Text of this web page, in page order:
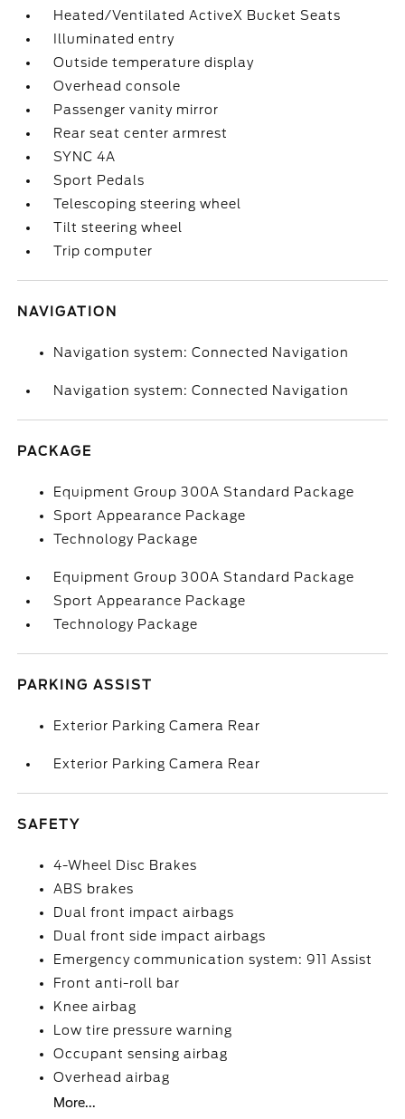
Heated/Ventilated ActiveX Bucket Seats
Illuminated entry
Outside temperature display
Overhead console
Passenger vanity mirror
Rear seat center armrest
SYNC 4A
Sport Pedals
Telescoping steering wheel
Tilt steering wheel
Trip computer
NAVIGATION
Navigation system: Connected Navigation
Navigation system: Connected Navigation
PACKAGE
Equipment Group 300A Standard Package
Sport Appearance Package
Technology Package
Equipment Group 300A Standard Package
Sport Appearance Package
Technology Package
PARKING ASSIST
Exterior Parking Camera Rear
Exterior Parking Camera Rear
SAFETY
4-Wheel Disc Brakes
ABS brakes
Dual front impact airbags
Dual front side impact airbags
Emergency communication system: 911 Assist
Front anti-roll bar
Knee airbag
Low tire pressure warning
Occupant sensing airbag
Overhead airbag
More...